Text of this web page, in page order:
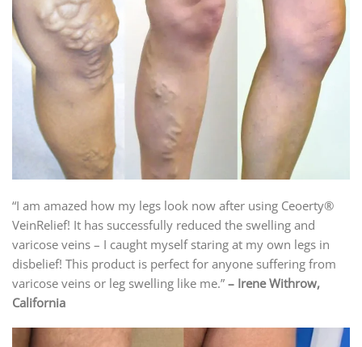
“I am amazed how my legs look now after using Ceoerty®
VeinRelief! It has successfully reduced the swelling and
varicose veins – I caught myself staring at my own legs in
disbelief! This product is perfect for anyone suffering from
varicose veins or leg swelling like me.” – Irene Withrow,
California